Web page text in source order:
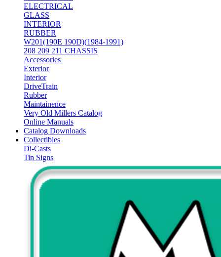
ELECTRICAL
GLASS
INTERIOR
RUBBER
W201(190E 190D)(1984-1991)
208 209 211 CHASSIS
Accessories
Exterior
Interior
DriveTrain
Rubber
Maintainence
Very Old Millers Catalog
Online Manuals
Catalog Downloads
Collectibles
Di-Casts
Tin Signs